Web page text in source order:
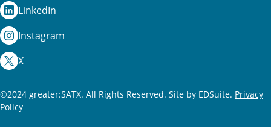
LinkedIn
Instagram
X
©2024 greater:SATX. All Rights Reserved. Site by EDSuite. Privacy
Policy